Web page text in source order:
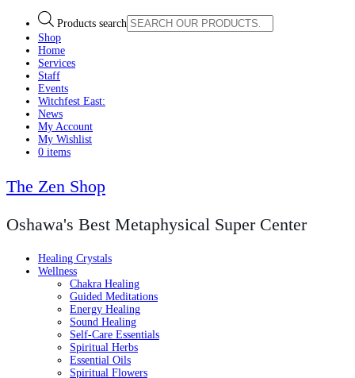
Products search
Shop
Home
Services
Staff
Events
Witchfest East:
News
My Account
My Wishlist
0 items
The Zen Shop
Oshawa's Best Metaphysical Super Center
Healing Crystals
Wellness
Chakra Healing
Guided Meditations
Energy Healing
Sound Healing
Self-Care Essentials
Spiritual Herbs
Essential Oils
Spiritual Flowers